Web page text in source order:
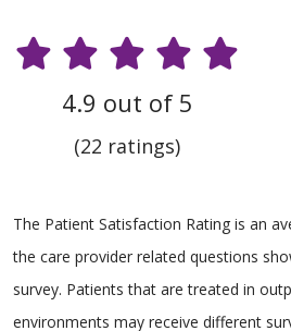
4.9 out of 5
(22 ratings)
The Patient Satisfaction Rating is an
the care provider related questions
survey. Patients that are treated in
environments may receive different